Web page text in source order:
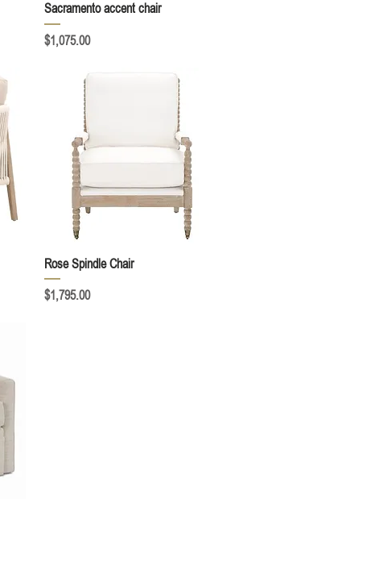
Quick View
Sacramento accent chair
Price
$1,075.00
Quick View
Rose Spindle Chair
Price
$1,795.00